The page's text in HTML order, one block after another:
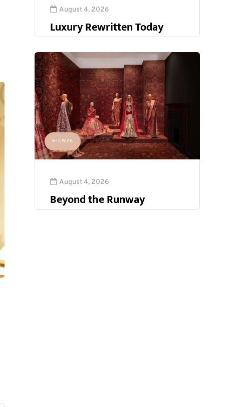
August 4, 2026
Luxury Rewritten Today
HICW26
August 4, 2026
Beyond the Runway